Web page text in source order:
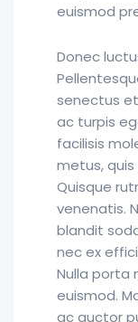
euismod
Donec
senectus
ac turpis
facilisis
metus,
Quisque
venenatis.
blandit
nec ex
Nulla porta
euismod.
ac auctor